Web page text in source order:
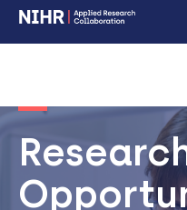
Skip
to
navigation
Skip
to
content
Image